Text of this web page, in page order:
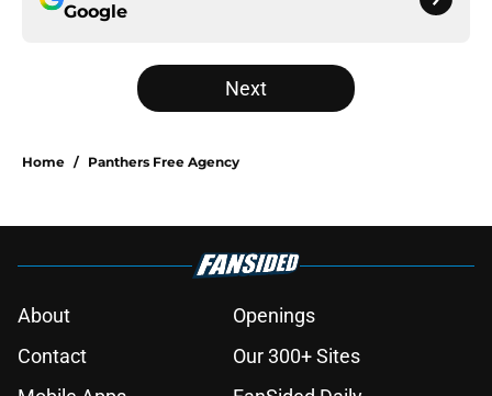
Google
Next
Home / Panthers Free Agency
About
Openings
Contact
Our 300+ Sites